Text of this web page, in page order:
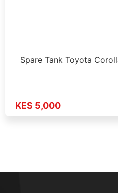
Spare Tank Toyota
KES 5,000